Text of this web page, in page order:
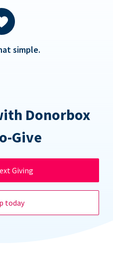
simple.
Donorbox
Give
Giving
today